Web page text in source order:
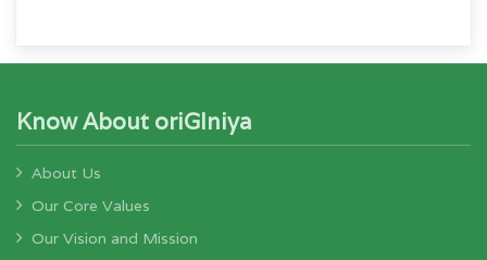
Know About oriGIniya
About Us
Our Core Values
Our Vision and Mission